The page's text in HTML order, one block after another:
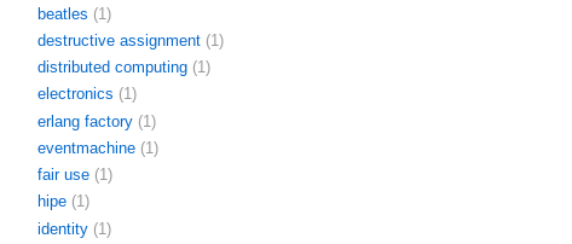
beatles (1)
destructive assignment (1)
distributed computing (1)
electronics (1)
erlang factory (1)
eventmachine (1)
fair use (1)
hipe (1)
identity (1)